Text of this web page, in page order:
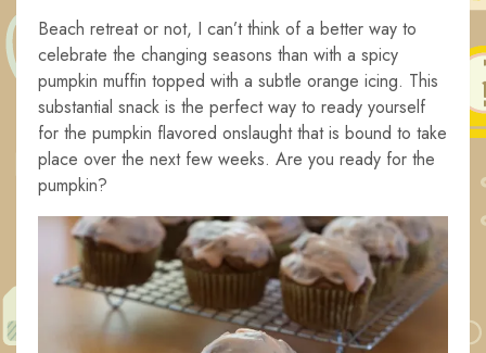
Beach retreat or not, I can’t think of a better way to
celebrate the changing seasons than with a spicy
pumpkin muffin topped with a subtle orange icing. This
substantial snack is the perfect way to ready yourself
for the pumpkin flavored onslaught that is bound to take
place over the next few weeks. Are you ready for the
pumpkin?